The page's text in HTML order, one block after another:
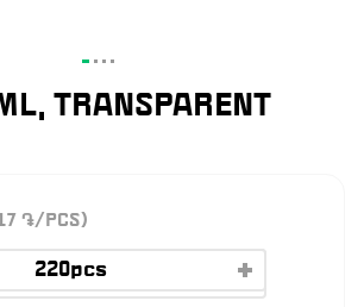
TRANSPARENT
֏/PCS)